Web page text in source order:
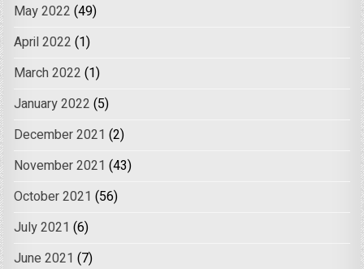
May 2022 (49)
April 2022 (1)
March 2022 (1)
January 2022 (5)
December 2021 (2)
November 2021 (43)
October 2021 (56)
July 2021 (6)
June 2021 (7)